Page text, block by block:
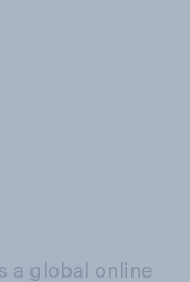
a global online